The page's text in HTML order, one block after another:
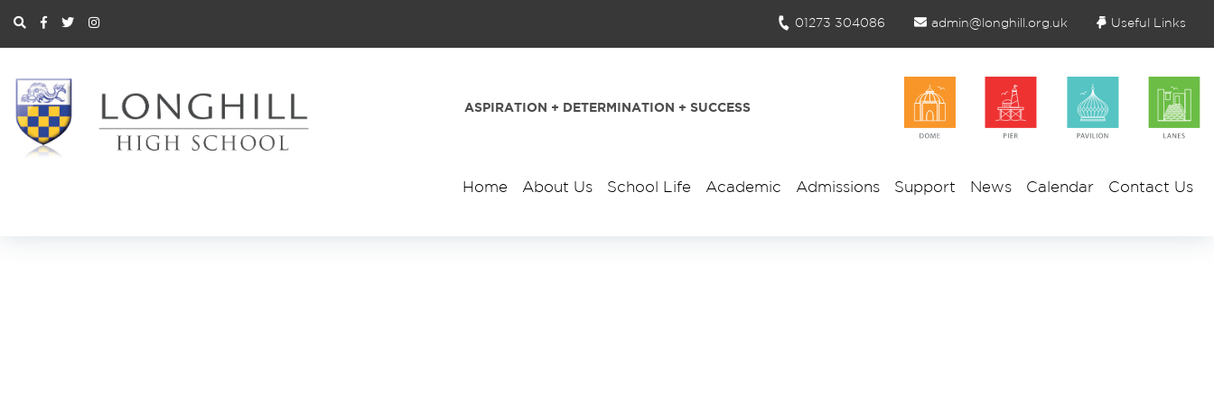
01273 304086 admin@longhill.org.uk Useful Links
ASPIRATION + DETERMINATION + SUCCESS
Home About Us School Life Academic Admissions Support News Calendar Contact Us